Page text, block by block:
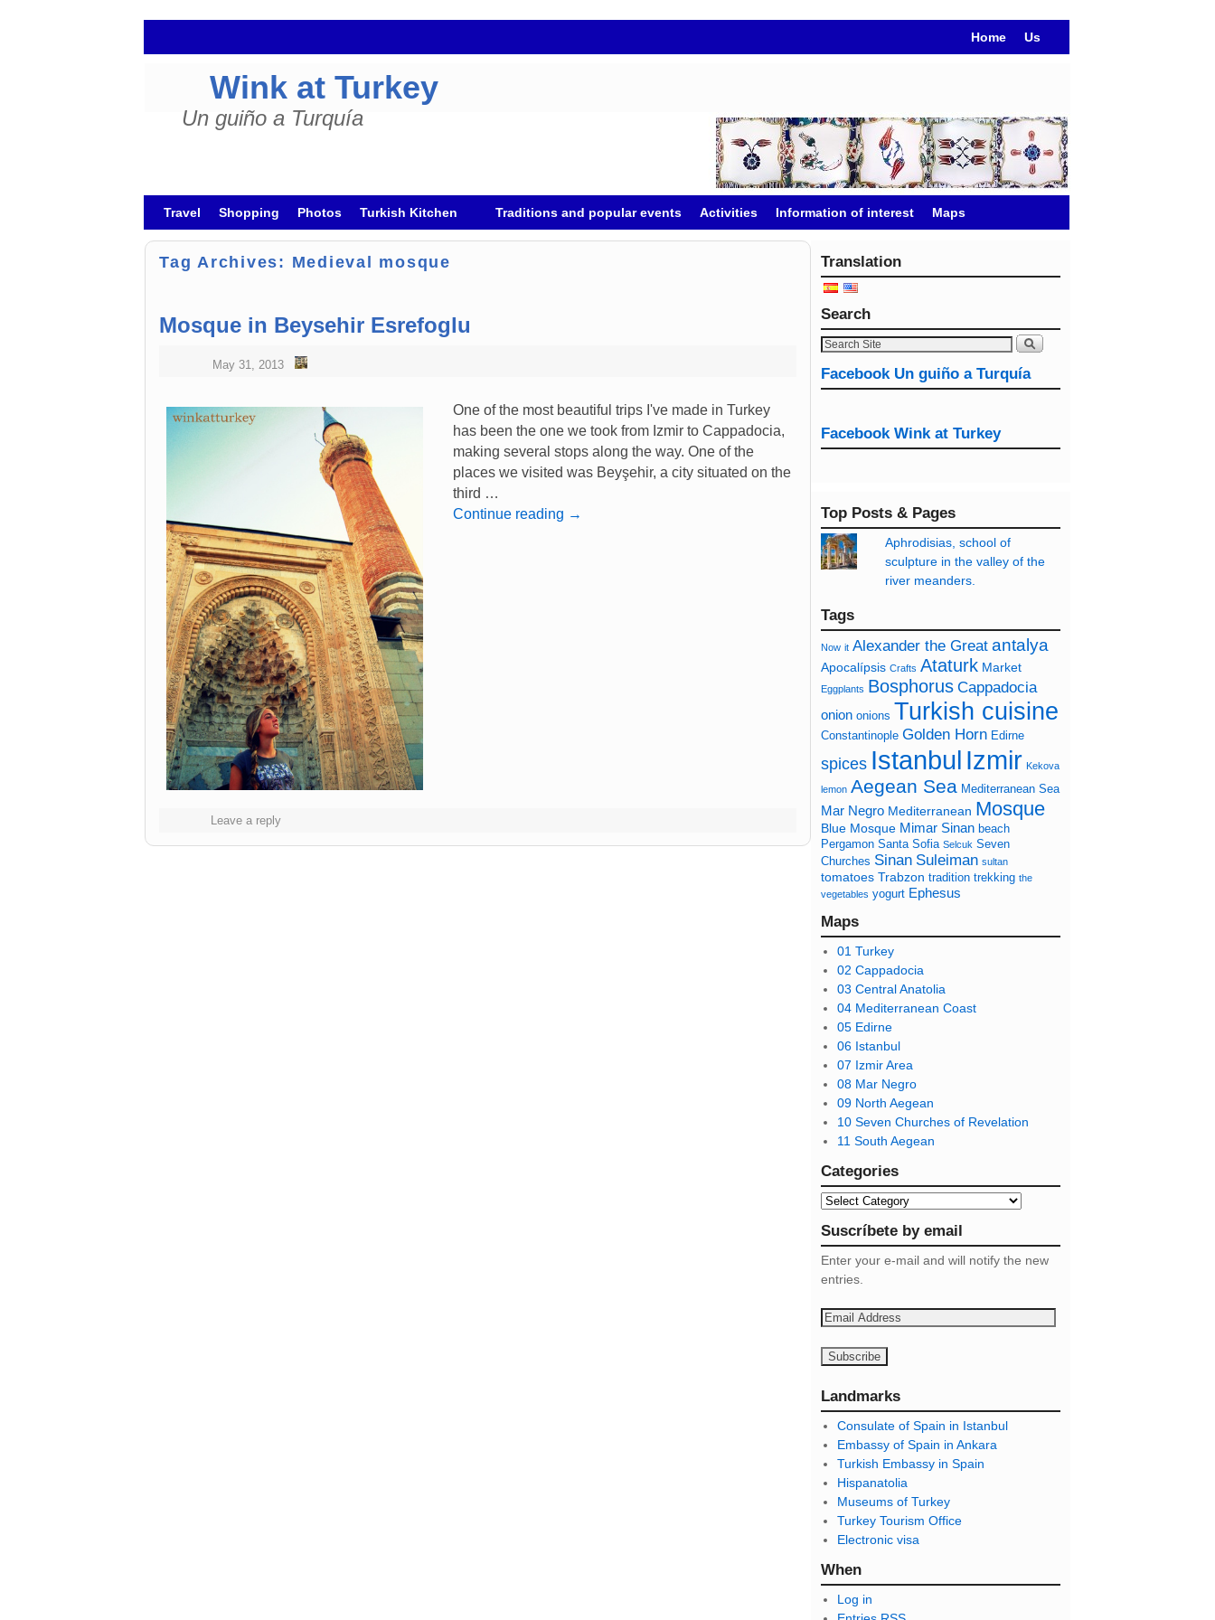
Home Us
Wink at Turkey
Un guiño a Turquía
Travel Shopping Photos Turkish Kitchen Traditions and popular events Activities Information of interest Maps
Tag Archives: Medieval mosque
Mosque in Beysehir Esrefoglu
May 31, 2013
One of the most beautiful trips I've made in Turkey
has been the one we took from Izmir to Cappadocia,
making several stops along the way. One of the
places we visited was Beyşehir, a city situated on the
third …
Continue reading →
Leave a reply
Translation
Search
Facebook Un guiño a Turquía
Facebook Wink at Turkey
Top Posts & Pages
Aphrodisias, school of
sculpture in the valley of the
river meanders.
Tags
Now it Alexander the Great antalya
Apocalípsis Crafts Ataturk Market
Eggplants Bosphorus Cappadocia
onion onions Turkish cuisine
Constantinople Golden Horn Edirne
spices Istanbul Izmir Kekova
lemon Aegean Sea Mediterranean Sea
Mar Negro Mediterranean Mosque
Blue Mosque Mimar Sinan beach
Pergamon Santa Sofia Selcuk Seven
Churches Sinan Suleiman sultan
tomatoes Trabzontradition trekking the
vegetables yogurt Ephesus
Maps
01 Turkey
02 Cappadocia
03 Central Anatolia
04 Mediterranean Coast
05 Edirne
06 Istanbul
07 Izmir Area
08 Mar Negro
09 North Aegean
10 Seven Churches of Revelation
11 South Aegean
Categories
Suscríbete by email
Enter your e-mail and will notify the new
entries.
E
a
l
A
d
d
r
e
s
s
Landmarks
Consulate of Spain in Istanbul
Embassy of Spain in Ankara
Turkish Embassy in Spain
Hispanatolia
Museums of Turkey
Turkey Tourism Office
Electronic visa
When
Log in